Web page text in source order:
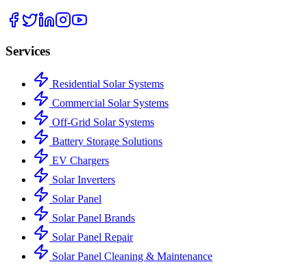
Services
Residential Solar Systems
Commercial Solar Systems
Off-Grid Solar Systems
Battery Storage Solutions
EV Chargers
Solar Inverters
Solar Panel
Solar Panel Brands
Solar Panel Repair
Solar Panel Cleaning & Maintenance